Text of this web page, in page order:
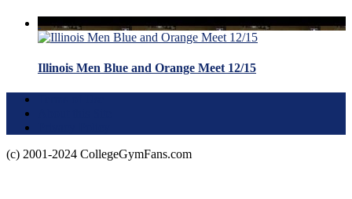
Illinois Men Blue and Orange Meet 12/15
(c) 2001-2024 CollegeGymFans.com